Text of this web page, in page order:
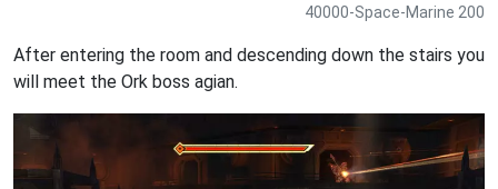
40000-Space-Marine 200
After entering the room and descending down the stairs you
will meet the Ork boss agian.